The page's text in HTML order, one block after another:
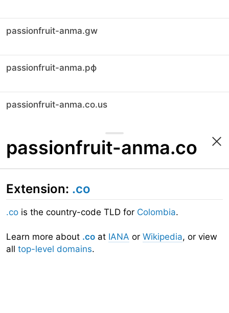
passionfruit-anma.gw
passionfruit-anma.рф
passionfruit-anma.co.us
passionfruit-anma.co
Extension: .co
.co is the country-code TLD for Colombia.
Learn more about .co at IANA or Wikipedia, or view
all top-level domains.